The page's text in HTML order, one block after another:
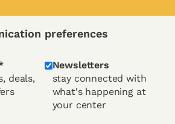
preferences
deals,
Newsletters
stay connected with
what's happening at
your center